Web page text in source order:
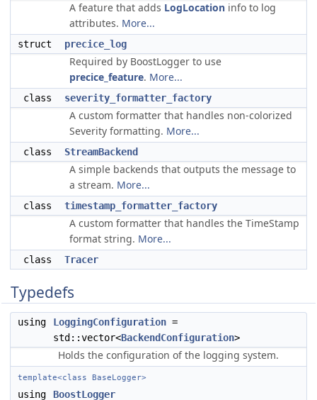
A feature that adds LogLocation info to log
attributes. More...
struct precice_log
Required by BoostLogger to use
precice_feature. More...
class severity_formatter_factory
A custom formatter that handles non-colorized
Severity formatting. More...
class StreamBackend
A simple backends that outputs the message to
a stream. More...
class timestamp_formatter_factory
A custom formatter that handles the TimeStamp
format string. More...
class Tracer
Typedefs
using LoggingConfiguration =
std::vector<BackendConfiguration>
Holds the configuration of the logging system.
template<class BaseLogger>
using BoostLogger